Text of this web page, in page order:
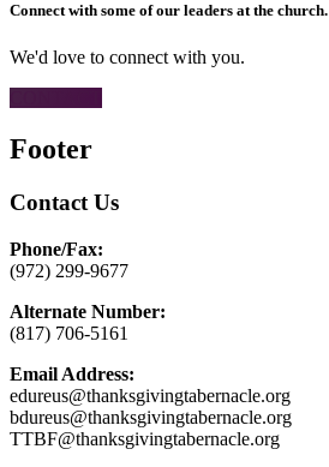
Connect with some of our leaders at the church.
We'd love to connect with you.
Footer
Contact Us
Phone/Fax:
(972) 299-9677
Alternate Number:
(817) 706-5161
Email Address:
edureus@thanksgivingtabernacle.org
bdureus@thanksgivingtabernacle.org
TTBF@thanksgivingtabernacle.org